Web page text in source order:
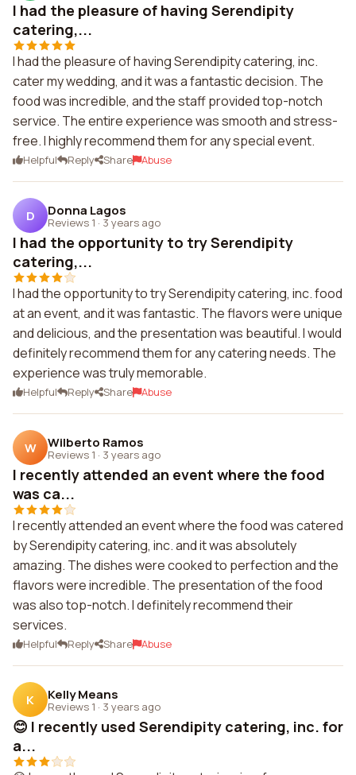
I had the pleasure of having Serendipity
catering,...
I had the pleasure of having Serendipity catering, inc.
cater my wedding, and it was a fantastic decision. The
food was incredible, and the staff provided top-notch
service. The entire experience was smooth and stress-
free. I highly recommend them for any special event.
Helpful Reply Share Abuse
D Donna Lagos
Reviews 1 · 3 years ago
I had the opportunity to try Serendipity
catering,...
I had the opportunity to try Serendipity catering, inc. food
at an event, and it was fantastic. The flavors were unique
and delicious, and the presentation was beautiful. I would
definitely recommend them for any catering needs. The
experience was truly memorable.
Helpful Reply Share Abuse
W Wilberto Ramos
Reviews 1 · 3 years ago
I recently attended an event where the food
was ca...
I recently attended an event where the food was catered
by Serendipity catering, inc. and it was absolutely
amazing. The dishes were cooked to perfection and the
flavors were incredible. The presentation of the food
was also top-notch. I definitely recommend their
services.
Helpful Reply Share Abuse
K Kelly Means
Reviews 1 · 3 years ago
😊 I recently used Serendipity catering, inc. for
a...